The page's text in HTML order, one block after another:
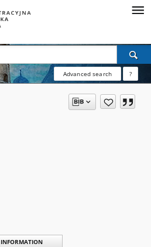
Advanced search ?
INFORMATION